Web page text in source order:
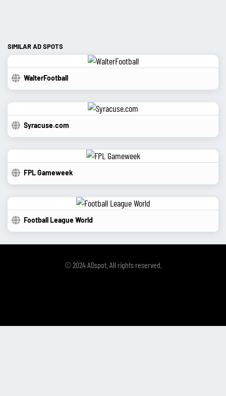
SIMILAR AD SPOTS
WalterFootball
Syracuse.com
FPL Gameweek
Football League World
© 2024 ADspot. All rights reserved.